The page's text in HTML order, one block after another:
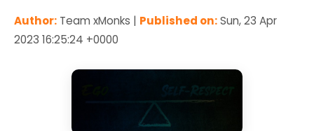
Author: Team xMonks | Published on:Sun, 23 Apr
2023 16:25:24 +0000